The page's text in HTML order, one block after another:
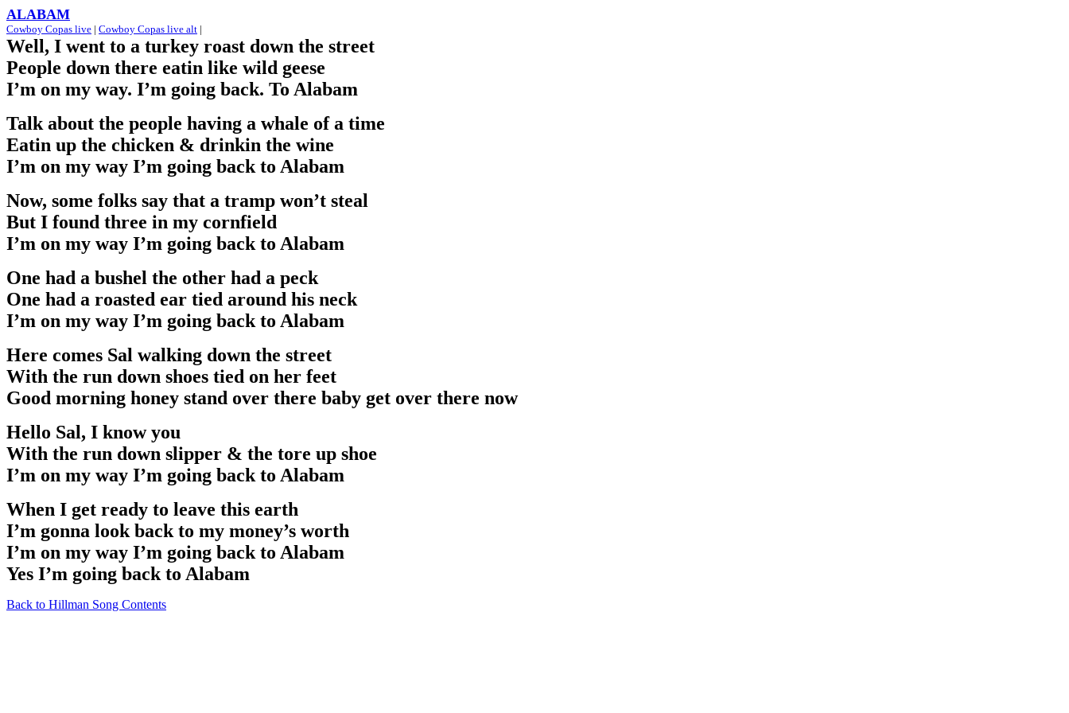
ALABAM
Cowboy Copas live | Cowboy Copas live alt |
Well, I went to a turkey roast down the street
People down there eatin like wild geese
I’m on my way. I’m going back. To Alabam
Talk about the people having a whale of a time
Eatin up the chicken & drinkin the wine
I’m on my way I’m going back to Alabam
Now, some folks say that a tramp won’t steal
But I found three in my cornfield
I’m on my way I’m going back to Alabam
One had a bushel the other had a peck
One had a roasted ear tied around his neck
I’m on my way I’m going back to Alabam
Here comes Sal walking down the street
With the run down shoes tied on her feet
Good morning honey stand over there baby get over there now
Hello Sal, I know you
With the run down slipper & the tore up shoe
I’m on my way I’m going back to Alabam
When I get ready to leave this earth
I’m gonna look back to my money’s worth
I’m on my way I’m going back to Alabam
Yes I’m going back to Alabam
Back to Hillman Song Contents